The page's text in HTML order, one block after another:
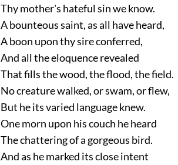
Thy mother's hateful sin we know.
A bounteous saint, as all have heard,
A boon upon thy sire conferred,
And all the eloquence revealed
That fills the wood, the flood, the field.
No creature walked, or swam, or flew,
But he its varied language knew.
One morn upon his couch he heard
The chattering of a gorgeous bird.
And as he marked its close intent